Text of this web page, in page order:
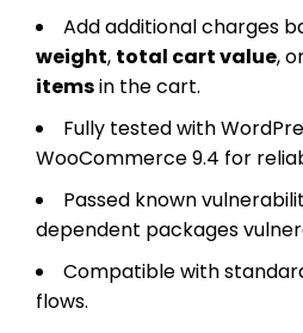
Add additional charges
weight, total cart value,
itemsin the cart.
Fully tested with
WooCommerce 9.4 for
Passed known
dependent packages
Compatible with
flows.